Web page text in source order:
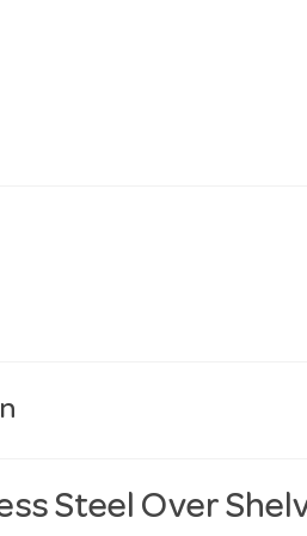
Steel Over